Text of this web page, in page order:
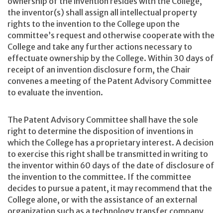
the inventor(s) shall assign all intellectual property
rights to the invention to the College upon the
committee’s request and otherwise cooperate with the
College and take any further actions necessary to
effectuate ownership by the College. Within 30 days of
receipt of an invention disclosure form, the Chair
convenes a meeting of the Patent Advisory Committee
to evaluate the invention.
The Patent Advisory Committee shall have the sole
right to determine the disposition of inventions in
which the College has a proprietary interest. A decision
to exercise this right shall be transmitted in writing to
the inventor within 60 days of the date of disclosure of
the invention to the committee. If the committee
decides to pursue a patent, it may recommend that the
College alone, or with the assistance of an external
organization such as a technology transfer company,